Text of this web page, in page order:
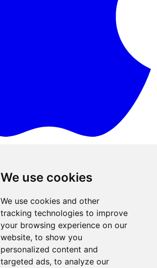
We use cookies
We use cookies and other
tracking technologies to improve
your browsing experience on our
website, to show you
personalized content and
targeted ads, to analyze our